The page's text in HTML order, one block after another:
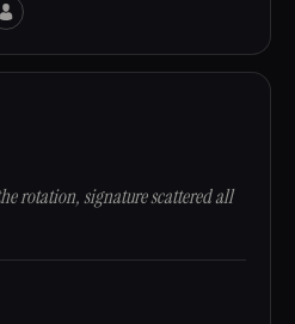
rotation, signature scattered all